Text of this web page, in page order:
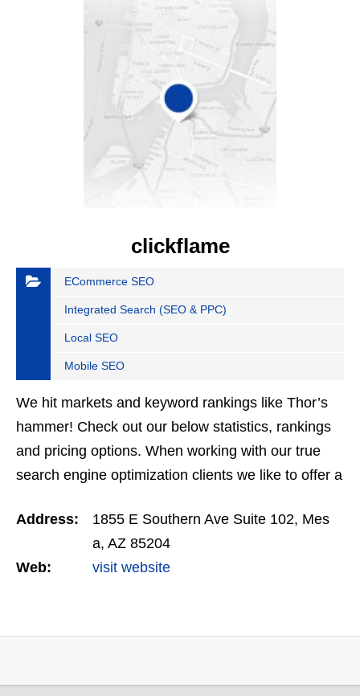
clickflame
ECommerce SEO
Integrated Search (SEO & PPC)
Local SEO
Mobile SEO
We hit markets and keyword rankings like Thor’s
hammer! Check out our below statistics, rankings
and pricing options. When working with our true
search engine optimization clients we like to offer a
Address:
1855 E Southern Ave Suite 102, Mes
a, AZ 85204
Web:
visit website